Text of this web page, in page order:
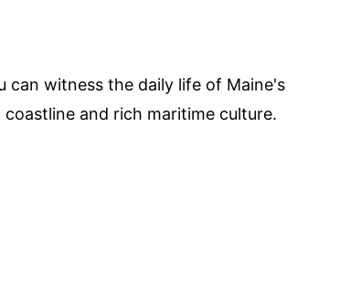
can witness the daily life of Maine's
and rich maritime culture.